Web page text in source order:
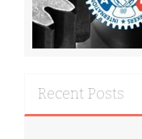
Recent Posts